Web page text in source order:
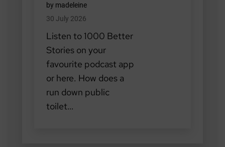
by madeleine
30 July 2026
Listen to 1000 Better
Stories on your
favourite podcast app
or here. How does a
run down public
toilet…